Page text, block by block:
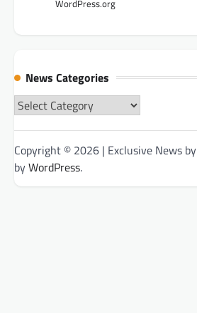
WordPress.org
News Categories
News
Categories
Copyright © 2026 | Exclusive News by
byWordPress.